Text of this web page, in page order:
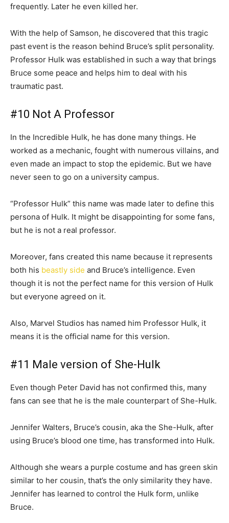
frequently. Later he even killed her.
With the help of Samson, he discovered that this tragic
past event is the reason behind Bruce’s split personality.
Professor Hulk was established in such a way that brings
Bruce some peace and helps him to deal with his
traumatic past.
#10 Not A Professor
In the Incredible Hulk, he has done many things. He
worked as a mechanic, fought with numerous villains, and
even made an impact to stop the epidemic. But we have
never seen to go on a university campus.
“Professor Hulk” this name was made later to define this
persona of Hulk. It might be disappointing for some fans,
but he is not a real professor.
Moreover, fans created this name because it represents
both his beastly side and Bruce’s intelligence. Even
though it is not the perfect name for this version of Hulk
but everyone agreed on it.
Also, Marvel Studios has named him Professor Hulk, it
means it is the official name for this version.
#11 Male version of She-Hulk
Even though Peter David has not confirmed this, many
fans can see that he is the male counterpart of She-Hulk.
Jennifer Walters, Bruce’s cousin, aka the She-Hulk, after
using Bruce’s blood one time, has transformed into Hulk.
Although she wears a purple costume and has green skin
similar to her cousin, that’s the only similarity they have.
Jennifer has learned to control the Hulk form, unlike
Bruce.